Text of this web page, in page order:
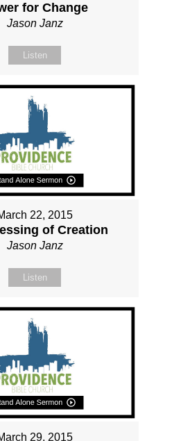
for Change
Jason Janz
Listen
22, 2015
of Creation
Jason Janz
Listen
29, 2015